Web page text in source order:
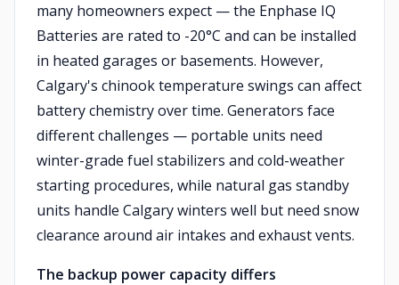
many homeowners expect — the Enphase IQ
Batteries are rated to -20°C and can be installed
in heated garages or basements. However,
Calgary's chinook temperature swings can affect
battery chemistry over time. Generators face
different challenges — portable units need
winter-grade fuel stabilizers and cold-weather
starting procedures, while natural gas standby
units handle Calgary winters well but need snow
clearance around air intakes and exhaust vents.
The backup power capacity differs